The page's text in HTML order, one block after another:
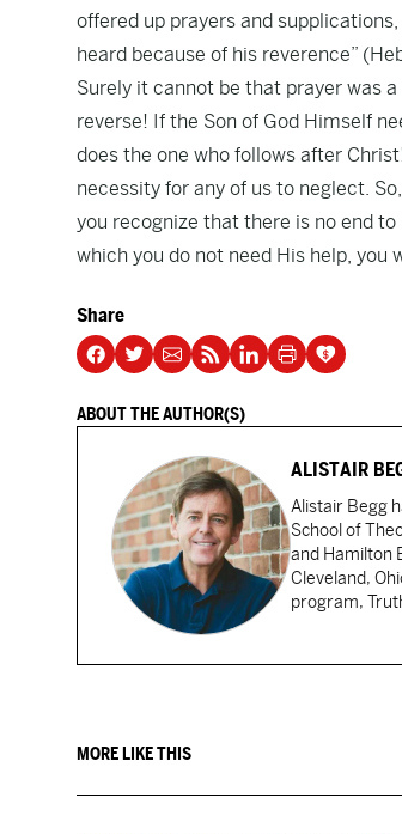
offered up prayers and
heard because of his reverence”
Surely it cannot be that prayer was
reverse! If the Son of God Himself
does the one who follows after
necessity for any of us to neglect.
you recognize that there is no end
which you do not need His help, you
Share
ABOUT THE AUTHOR(S)
ALISTAIR
Alistair Begg
School of
and Hamilton
Cleveland,
program,
MORE LIKE THIS